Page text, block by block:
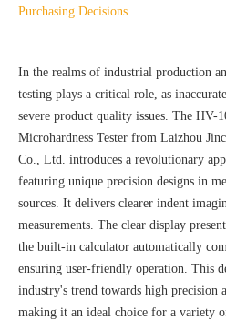
Purchasing Decisions
In the realms of industrial production
testing plays a critical role, as
severe product quality issues. The HV-
Microhardness Tester from Laizhou
Co., Ltd. introduces a revolutionary
featuring unique precision designs in
sources. It delivers clearer indent
measurements. The clear display
the built-in calculator automatically
ensuring user-friendly operation. This
industry's trend towards high precision
making it an ideal choice for a variety